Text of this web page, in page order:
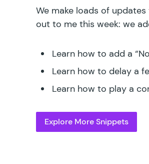
We make loads of
out to me this week: we
Learn how to add a
Learn how to delay a
Learn how to play a
Explore More Snippets